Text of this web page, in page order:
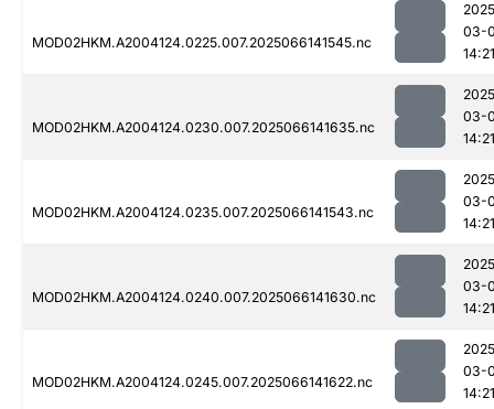
MOD02HKM.A2004124.0225.007.2025066141545.nc
03-
14:21
MOD02HKM.A2004124.0230.007.2025066141635.nc
03-
14:21
MOD02HKM.A2004124.0235.007.2025066141543.nc
03-
14:21
MOD02HKM.A2004124.0240.007.2025066141630.nc
03-
14:21
MOD02HKM.A2004124.0245.007.2025066141622.nc
03-
14:21